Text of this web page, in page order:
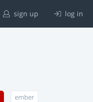
sign up log in
ember